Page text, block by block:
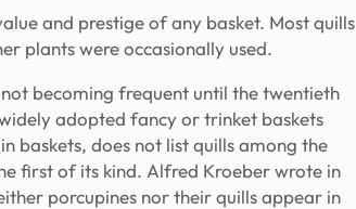
and prestige of any basket. Most quills
plants were occasionally used.
becoming frequent until the twentieth
adopted fancy or trinket baskets
baskets, does not list quills among the
first of its kind. Alfred Kroeber wrote in
porcupines nor their quills appear in